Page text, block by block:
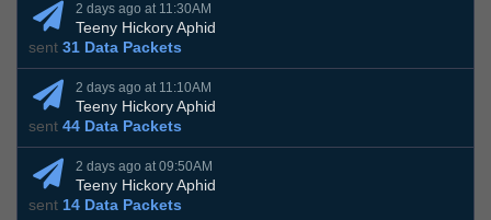
2 days ago at 11:30AM
Teeny Hickory Aphid
sent 31 Data Packets
2 days ago at 11:10AM
Teeny Hickory Aphid
sent 44 Data Packets
2 days ago at 09:50AM
Teeny Hickory Aphid
sent 14 Data Packets